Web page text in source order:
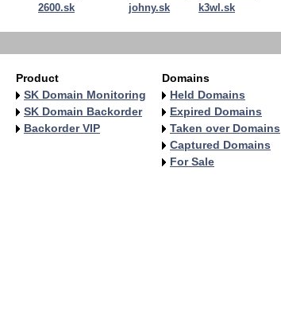
2600.sk
johny.sk k3wl.sk
Product
SK Domain Monitoring
SK Domain Backorder
Backorder VIP
Domains
Held Domains
Expired Domains
Taken over Domains
Captured Domains
For Sale